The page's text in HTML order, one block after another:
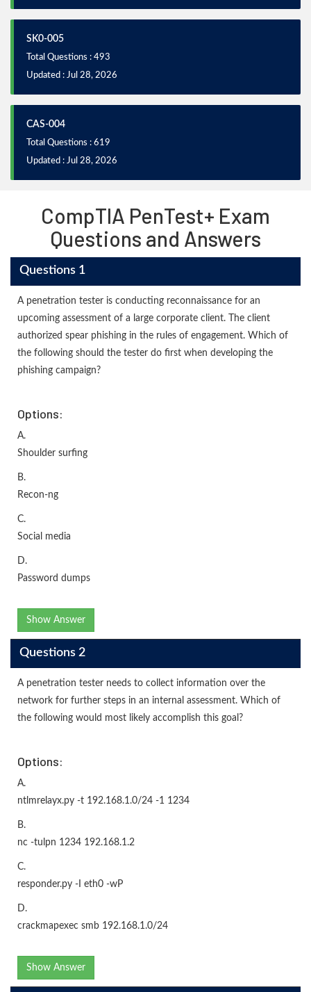
SK0-005
Total Questions : 493
Updated : Jul 28, 2026
CAS-004
Total Questions : 619
Updated : Jul 28, 2026
CompTIA PenTest+ Exam
Questions and Answers
Questions 1
A penetration tester is conducting reconnaissance for an
upcoming assessment of a large corporate client. The client
authorized spear phishing in the rules of engagement. Which of
the following should the tester do first when developing the
phishing campaign?
Options:
A.
Shoulder surfing
B.
Recon-ng
C.
Social media
D.
Password dumps
Show Answer
Questions 2
A penetration tester needs to collect information over the
network for further steps in an internal assessment. Which of
the following would most likely accomplish this goal?
Options:
A.
ntlmrelayx.py -t 192.168.1.0/24 -1 1234
B.
nc -tulpn 1234 192.168.1.2
C.
responder.py -I eth0 -wP
D.
crackmapexec smb 192.168.1.0/24
Show Answer